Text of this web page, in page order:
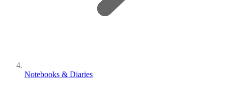
Notebooks & Diaries